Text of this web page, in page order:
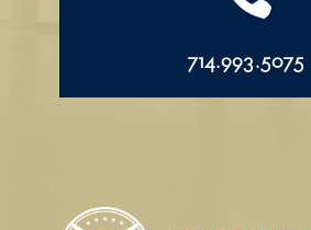
714.993.5075